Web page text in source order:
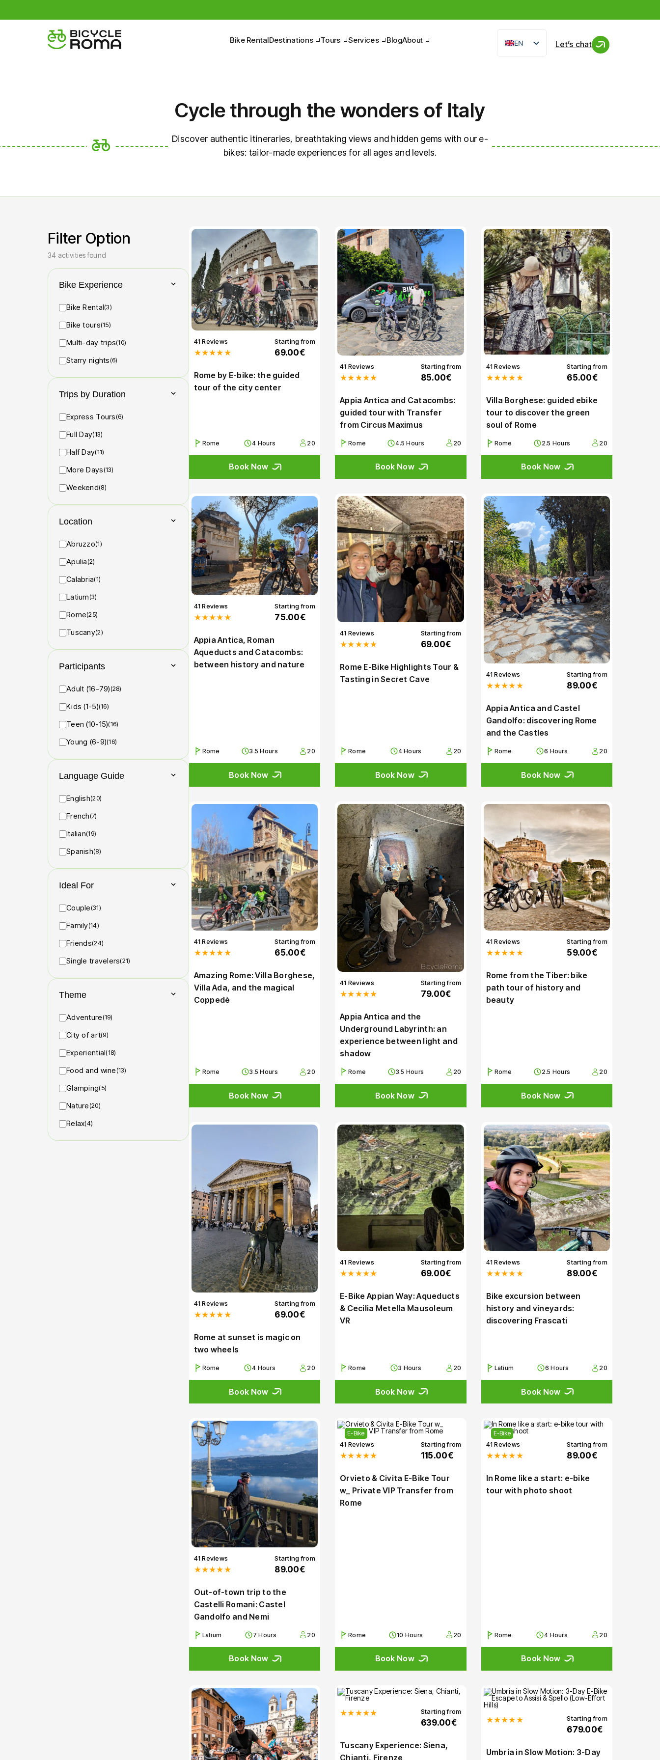
Bike RentalDestinations Tours Services BlogAbout
EN
IT
Let’s chat
Cycle through the wonders of Italy
Discover authentic itineraries, breathtaking views and hidden gems with our e-
bikes: tailor-made experiences for all ages and levels.
Filter Option
34 activities found
Bike Experience
Bike Rental(3)
Bike tours(15)
Multi-day trips(10)
Starry nights (6)
Trips by Duration
Express Tours (6)
Full Day(13)
Half Day(11)
More Days (13)
Weekend(8)
Location
Abruzzo(1)
Apulia (2)
Calabria(1)
Latium (3)
Rome(25)
Tuscany(2)
Participants
Adult (16-79) (28)
Kids (1-5)(16)
Teen (10-15)(16)
Young (6-9)(16)
Language Guide
English(20)
French (7)
Italian(19)
Spanish(8)
Ideal For
Couple (31)
Family(14)
Friends(24)
Single travelers(21)
Theme
Adventure (19)
City of art(9)
Experiential(18)
Food and wine (13)
Glamping(5)
Nature (20)
Relax(4)
41 Reviews
★★★★★
Starting from
69.00€
Rome by E-bike: the guided
tour of the city center
Rome 4 Hours 20
Book Now
41 Reviews
★★★★★
Starting from
85.00€
Appia Antica and Catacombs:
guided tour with Transfer
from Circus Maximus
Rome 4.5 Hours 20
Book Now
41 Reviews
★★★★★
Starting from
65.00€
Villa Borghese: guided ebike
tour to discover the green
soul of Rome
Rome 2.5 Hours 20
Book Now
41 Reviews
★★★★★
Starting from
75.00€
Appia Antica, Roman
Aqueducts and Catacombs:
between history and nature
Rome 3.5 Hours 20
Book Now
41 Reviews
★★★★★
Starting from
69.00€
Rome E-Bike Highlights Tour &
Tasting in Secret Cave
Rome 4 Hours 20
Book Now
41 Reviews
★★★★★
Starting from
89.00€
Appia Antica and Castel
Gandolfo: discovering Rome
and the Castles
Rome 6 Hours 20
Book Now
41 Reviews
★★★★★
Starting from
65.00€
Amazing Rome: Villa Borghese,
Villa Ada, and the magical
Coppedè
Rome 3.5 Hours 20
Book Now
41 Reviews
★★★★★
Starting from
79.00€
Appia Antica and the
Underground Labyrinth: an
experience between light and
shadow
Rome 3.5 Hours 20
Book Now
41 Reviews
★★★★★
Starting from
59.00€
Rome from the Tiber: bike
path tour of history and
beauty
Rome 2.5 Hours 20
Book Now
41 Reviews
★★★★★
Starting from
69.00€
Rome at sunset is magic on
two wheels
Rome 4 Hours 20
Book Now
41 Reviews
★★★★★
Starting from
69.00€
E-Bike Appian Way: Aqueducts
& Cecilia Metella Mausoleum
VR
Rome 3 Hours 20
Book Now
41 Reviews
★★★★★
Starting from
89.00€
Bike excursion between
history and vineyards:
discovering Frascati
Latium 6 Hours 20
Book Now
41 Reviews
★★★★★
Starting from
89.00€
Out-of-town trip to the
Castelli Romani: Castel
Gandolfo and Nemi
Latium 7 Hours 20
Book Now
E-Bike
41 Reviews
★★★★★
Starting from
115.00€
Orvieto & Civita E-Bike Tour
w_ Private VIP Transfer from
Rome
Rome 10 Hours 20
Book Now
E-Bike
41 Reviews
★★★★★
Starting from
89.00€
In Rome like a start: e-bike
tour with photo shoot
Rome 4 Hours 20
Book Now
★★★★★ Starting from
639.00€
Tuscany Experience: Siena,
Chianti, Firenze
★★★★★ Starting from
679.00€
Umbria in Slow Motion: 3-Day